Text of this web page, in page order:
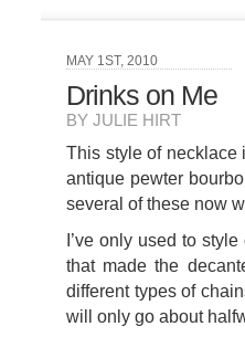
MAY 1ST, 2010
Drinks on Me
BY JULIE HIRT
This style of necklace
antique pewter
several of these now
I’ve only used to
that made the
different types of
will only go about